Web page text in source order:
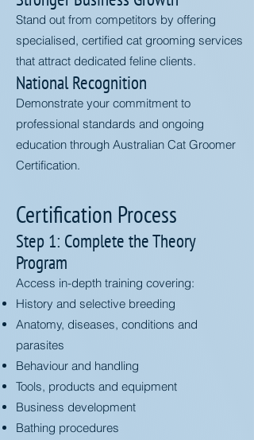
Stand out from competitors by offering
specialised, certified cat grooming services
that attract dedicated feline clients.
National Recognition
Demonstrate your commitment to
professional standards and ongoing
education through Australian Cat Groomer
Certification.
Certification Process
Step 1: Complete the Theory
Program
Access in-depth training covering:
History and selective breeding
Anatomy, diseases, conditions and
parasites
Behaviour and handling
Tools, products and equipment
Business development
Bathing procedures